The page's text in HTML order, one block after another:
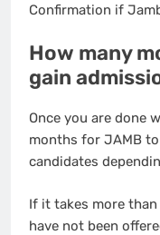
Confirmation if
How many
gain
Once you are done
months for JAMB
candidates
If it takes more
have not been